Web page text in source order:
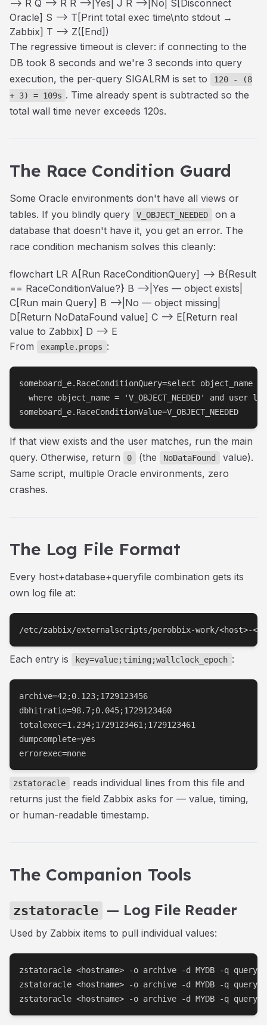
--> R Q --> R R -->|Yes| J R -->|No| S[Disconnect
Oracle] S --> T[Print total exec time\nto stdout →
Zabbix] T --> Z([End])
The regressive timeout is clever: if connecting to the
DB took 8 seconds and we're 3 seconds into query
execution, the per-query SIGALRM is set to
120 - (8
+ 3) = 109s . Time already spent is subtracted so the
total wall time never exceeds 120s.
The Race Condition Guard
Some Oracle environments don't have all views or
tables. If you blindly query
V_OBJECT_NEEDED
on a
database that doesn't have it, you get an error. The
race condition mechanism solves this cleanly:
flowchart LR A[Run RaceConditionQuery] --> B{Result
== RaceConditionValue?} B -->|Yes — object exists|
C[Run main Query] B -->|No — object missing|
D[Return NoDataFound value] C --> E[Return real
value to Zabbix] D --> E
From
example.props :
someboard_e.RaceConditionQuery=select object_name
where object_name = 'V_OBJECT_NEEDED' and user
someboard_e.RaceConditionValue=V_OBJECT_NEEDED
If that view exists and the user matches, run the main
query. Otherwise, return
0 (the NoDataFound
value).
Same script, multiple Oracle environments, zero
crashes.
The Log File Format
Every host+database+queryfile combination gets its
own log file at:
/etc/zabbix/externalscripts/perobbix-work/<host>-
Each entry is key=value;timing;wallclock_epoch :
archive=42;0.123;1729123456
dbhitratio=98.7;0.045;1729123460
totalexec=1.234;1729123461;1729123461
dumpcomplete=yes
errorexec=none
zstatoracle
reads individual lines from this file and
returns just the field Zabbix asks for — value, timing,
or human-readable timestamp.
The Companion Tools
zstatoracle — Log File Reader
Used by Zabbix items to pull individual values:
zstatoracle <hostname> -o archive -d MYDB -q
zstatoracle <hostname> -o archive -d MYDB -q
zstatoracle <hostname> -o archive -d MYDB -q